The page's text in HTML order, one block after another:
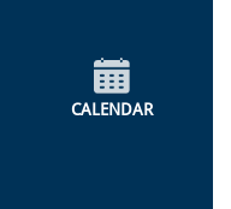
CALENDAR